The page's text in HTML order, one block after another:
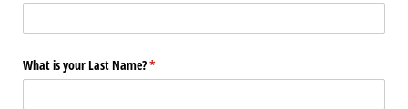
What is your Last Name?*
(required)